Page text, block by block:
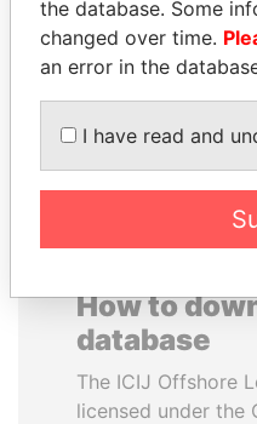
BATBOLD
Former Prime Minister
How to
database
The ICIJ Offshore
licensed under the
the database. Some
changed over time.
an error in the
I have read and